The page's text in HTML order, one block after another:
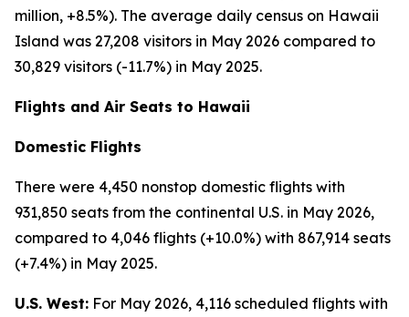
million, +8.5%). The average daily census on Hawaii
Island was 27,208 visitors in May 2026 compared to
30,829 visitors (-11.7%) in May 2025.
Flights and Air Seats to Hawaii
Domestic Flights
There were 4,450 nonstop domestic flights with
931,850 seats from the continental U.S. in May 2026,
compared to 4,046 flights (+10.0%) with 867,914 seats
(+7.4%) in May 2025.
U.S. West: For May 2026, 4,116 scheduled flights with